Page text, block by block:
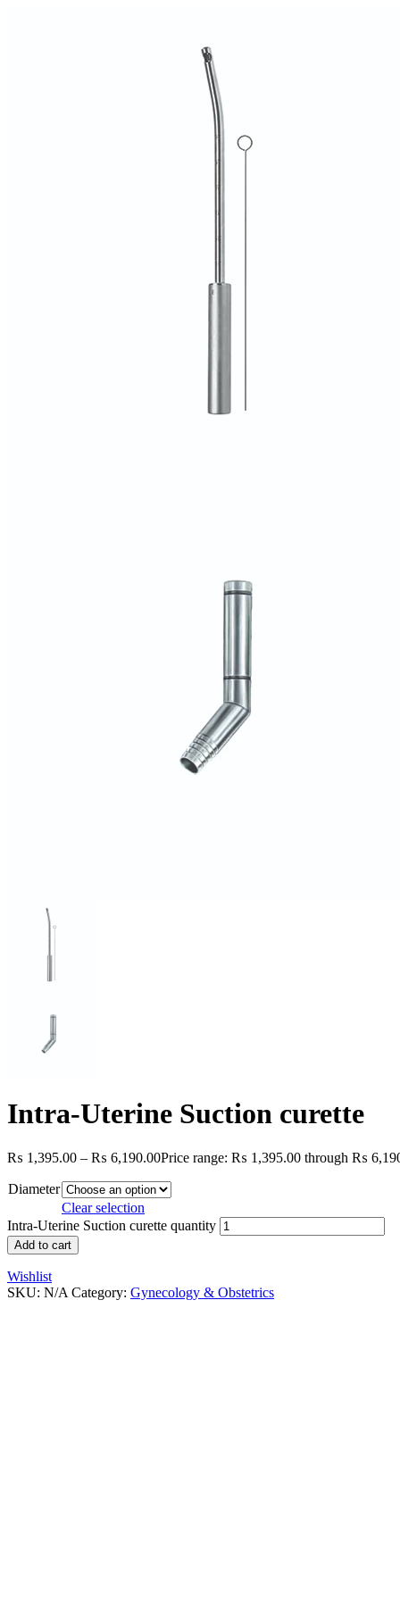
Intra-Uterine Suction curette
₨ 1,395.00 – ₨ 6,190.00Price range: ₨ 1,395.00 through ₨
Diameter
Clear selection
Intra-Uterine Suction curette quantity
Add to cart
Wishlist
SKU: N/A Category: Gynecology & Obstetrics